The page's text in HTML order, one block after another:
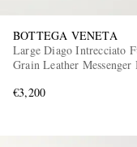
BOTTEGA VENETA
Large Diago Intrecciato
Grain Leather Messenger
€3,200